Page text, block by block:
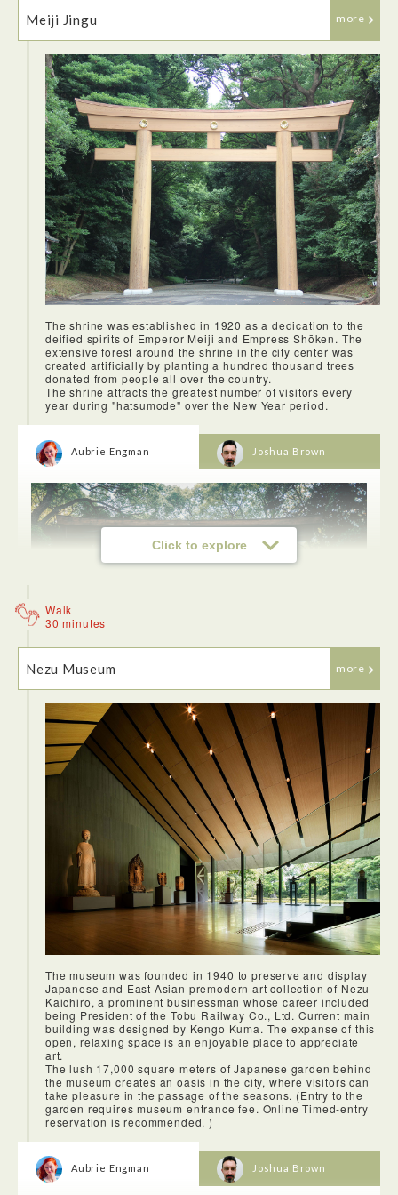
from the Edo period. We did a stamp workshop while in
Nihonbashi which was very fun and a cool way to learn more
about Japanese culture. They wrote out our names and then
wrote down possible Kanji characters we could use with
their meanings so we had the chance to pick something
meaningful to us!
The décor was very lovely at Hounen Manpuku and it was in
a great location by the river. We were given bento boxes, but
they were quite fancy with many delicious options including
sashimi, tempura, miso soup, hot tea, rice and vegetable
soup and they were all very tasty!
Meiji Jingu more
The shrine was established in 1920 as a dedication to the
deified spirits of Emperor Meiji and Empress Shōken. The
extensive forest around the shrine in the city center was
created artificially by planting a hundred thousand trees
donated from people all over the country.
The shrine attracts the greatest number of visitors every
year during "hatsumode" over the New Year period.
Click to explore
Aubrie Engman
I highly recommend going Meiji-Jingu Shrine to get away
from the city and to find peace in the forest and learn more
about the Shinto religion. We learned how to visit shrine
such as religious believes and rules. We also saw many kids
in kimono for their children's festival.
Joshua Brown
Walk
30 minutes
Nezu Museum more
The museum was founded in 1940 to preserve and display
Japanese and East Asian premodern art collection of Nezu
Kaichiro, a prominent businessman whose career included
being President of the Tobu Railway Co., Ltd. Current main
building was designed by Kengo Kuma. The expanse of this
open, relaxing space is an enjoyable place to appreciate
art.
The lush 17,000 square meters of Japanese garden behind
the museum creates an oasis in the city, where visitors can
take pleasure in the passage of the seasons. (Entry to the
garden requires museum entrance fee. Online Timed-entry
reservation is recommended. )
Aubrie Engman Joshua Brown